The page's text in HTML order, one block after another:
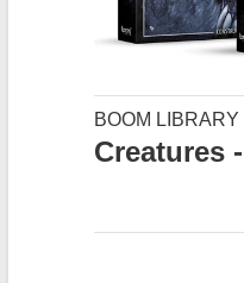
BOOM LIBRARY
Creatures